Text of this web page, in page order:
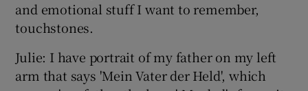
and emotional stuff I want to remember,
touchstones.
Julie: I have portrait of my father on my left
arm that says 'Mein Vater der Held', which